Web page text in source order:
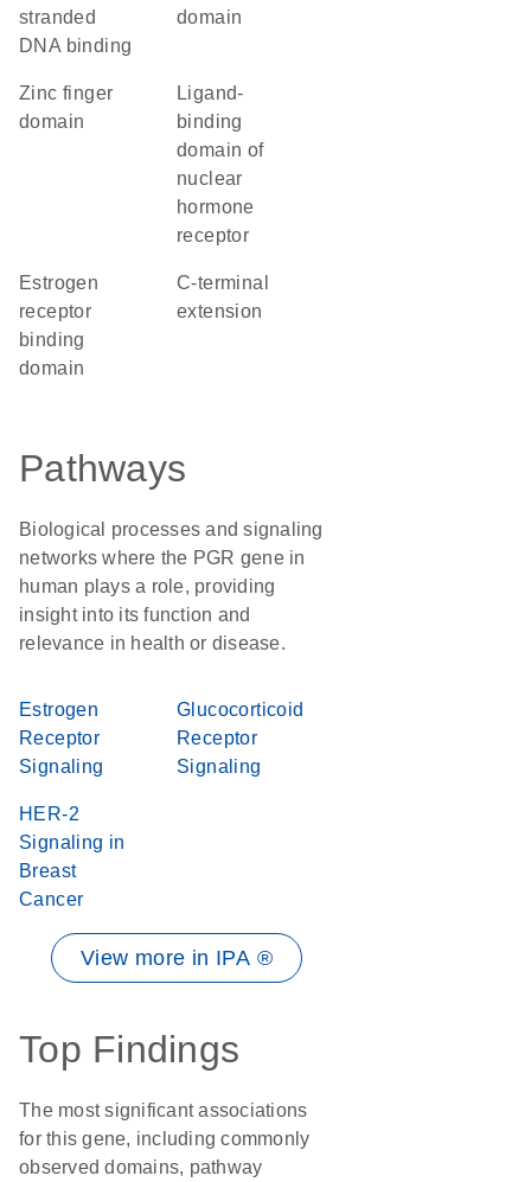
stranded
DNA binding
domain
zinc finger
domain
Ligand-
binding
domain of
nuclear
hormone
receptor
estrogen
receptor
binding
domain
C-terminal
extension
Pathways
Biological processes and signaling
networks where the PGR gene in
human plays a role, providing
insight into its function and
relevance in health or disease.
Estrogen
Receptor
Signaling
Glucocorticoid
Receptor
Signaling
HER-2
Signaling in
Breast
Cancer
View more in IPA ®
Top Findings
The most significant associations
for this gene, including commonly
observed domains, pathway